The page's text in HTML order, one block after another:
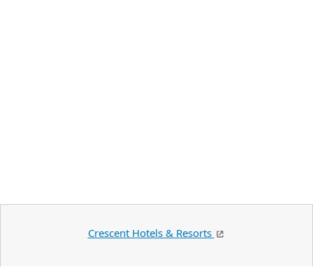
Crescent Hotels & Resorts